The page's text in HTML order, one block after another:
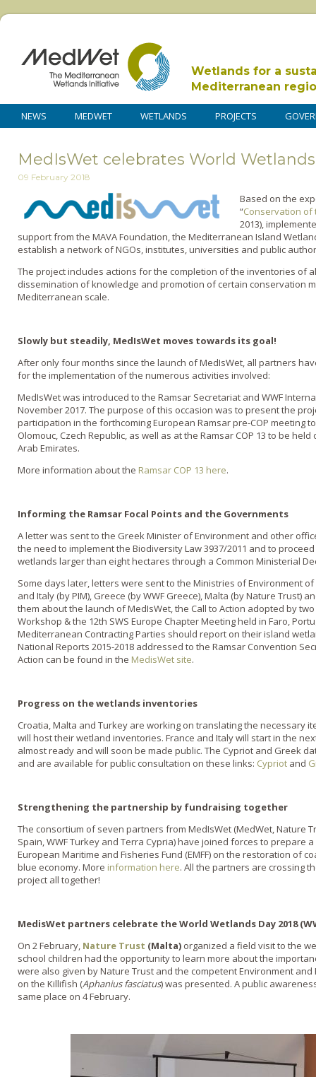
Wetlands for a
Mediterranean
NEWS MEDWET WETLANDS PROJECTS
MedIsWet celebrates World Wetlands
09 February 2018
Based on the
“Conservation of
2013),
support from the MAVA Foundation, the Mediterranean Island
establish a network of NGOs, institutes, universities and public
The project includes actions for the completion of the inventories of
dissemination of knowledge and promotion of certain conservation
Mediterranean scale.
Slowly but steadily, MedIsWet moves towards its goal!
After only four months since the launch of MedIsWet, all partners
for the implementation of the numerous activities involved:
MedIsWet was introduced to the Ramsar Secretariat and WWF
November 2017. The purpose of this occasion was to present the
participation in the forthcoming European Ramsar pre-COP meeting
Olomouc, Czech Republic, as well as at the Ramsar COP 13 to be
Arab Emirates.
More information about the Ramsar COP 13 here.
Informing the Ramsar Focal Points and the Governments
A letter was sent to the Greek Minister of Environment and other
the need to implement the Biodiversity Law 3937/2011 and to
wetlands larger than eight hectares through a Common Ministerial
Some days later, letters were sent to the Ministries of Environment of
and Italy (by PIM), Greece (by WWF Greece), Malta (by Nature Trust)
them about the launch of MedIsWet, the Call to Action adopted by
Workshop & the 12th SWS Europe Chapter Meeting held in Faro,
Mediterranean Contracting Parties should report on their island
National Reports 2015-2018 addressed to the Ramsar Convention
Action can be found in the MedisWet site.
Progress on the wetlands inventories
Croatia, Malta and Turkey are working on translating the necessary
will host their wetland inventories. France and Italy will start in the
almost ready and will soon be made public. The Cypriot and Greek
and are available for public consultation on these links: Cypriot and
Strengthening the partnership by fundraising together
The consortium of seven partners from MedIsWet (MedWet, Nature
Spain, WWF Turkey and Terra Cypria) have joined forces to prepare
European Maritime and Fisheries Fund (EMFF) on the restoration of
blue economy. More information here. All the partners are crossing
project all together!
MedisWet partners celebrate the World Wetlands Day 2018
On 2 February, Nature Trust (Malta) organized a field visit to the
school children had the opportunity to learn more about the
were also given by Nature Trust and the competent Environment
on the Killifish (Aphanius fasciatus) was presented. A public
same place on 4 February.